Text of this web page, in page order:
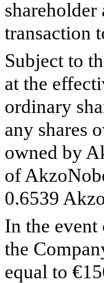
transaction
Subject to
at the
ordinary
any shares
owned by
of
0.6539
In the
the
equal to €